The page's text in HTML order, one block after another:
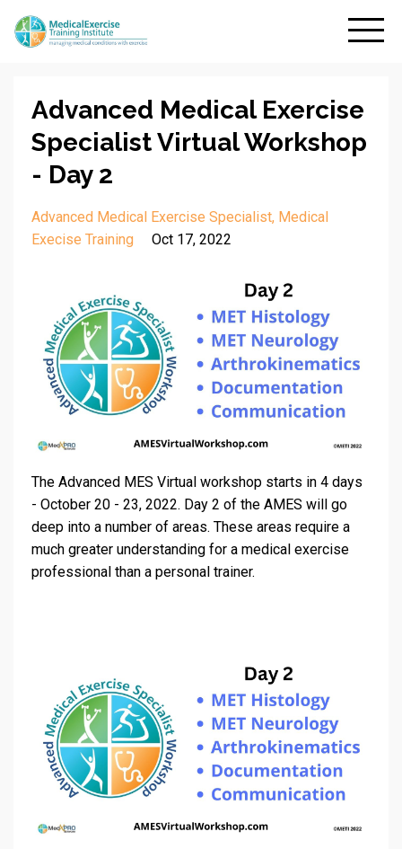
Advanced Medical Exercise
Specialist Virtual Workshop
- Day 2
Advanced Medical Exercise Specialist Medical
Execise Training
Oct 17, 2022
The Advanced MES Virtual workshop starts in 4 days
- October 20 - 23, 2022. Day 2 of the AMES will go
deep into a number of areas. These areas require a
much greater understanding for a medical exercise
professional than a personal trainer.